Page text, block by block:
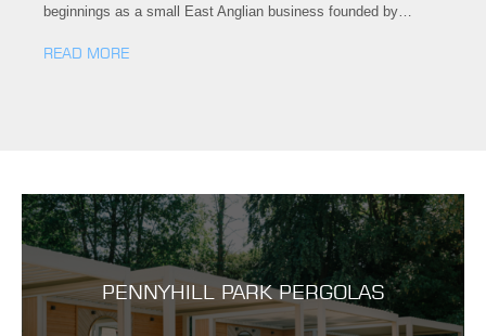
beginnings as a small East Anglian business founded by…
READ MORE
PENNYHILL PARK PERGOLAS